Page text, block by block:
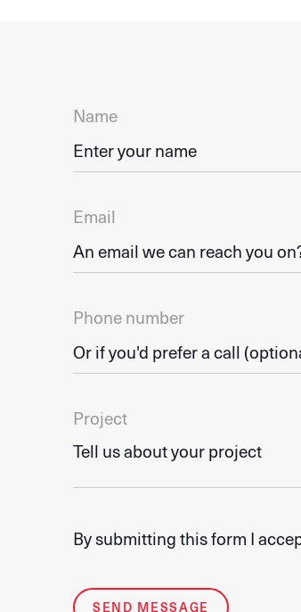
Name
Email
Phone number
Project
By submitting this form I
SEND MESSAGE